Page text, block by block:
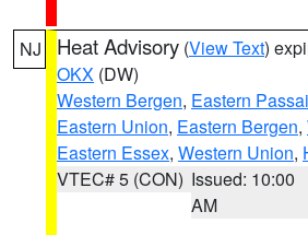
NJ Heat Advisory (View Text)
OKX (DW)
Western Bergen, Eastern
Eastern Union, Eastern Bergen,
Eastern Essex, Western Union,
VTEC# 5 (CON) Issued: 10:00
AM